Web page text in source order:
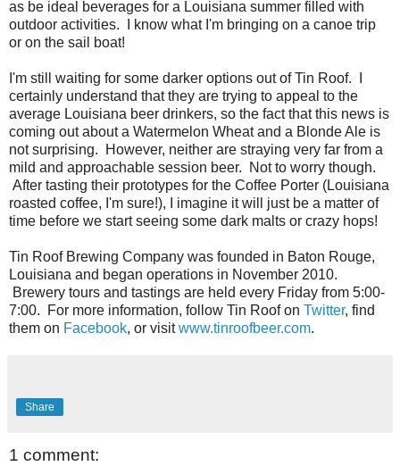
as be ideal beverages for a Louisiana summer filled with
outdoor activities. I know what I'm bringing on a canoe trip
or on the sail boat!
I'm still waiting for some darker options out of Tin Roof. I
certainly understand that they are trying to appeal to the
average Louisiana beer drinkers, so the fact that this news is
coming out about a Watermelon Wheat and a Blonde Ale is
not surprising. However, neither are straying very far from a
mild and approachable session beer. Not to worry though.
After tasting their prototypes for the Coffee Porter (Louisiana
roasted coffee, I'm sure!), I imagine it will just be a matter of
time before we start seeing some dark malts or crazy hops!
Tin Roof Brewing Company was founded in Baton Rouge,
Louisiana and began operations in November 2010.
Brewery tours and tastings are held every Friday from 5:00-
7:00. For more information, follow Tin Roof on Twitter, find
them on Facebook, or visitwww.tinroofbeer.com.
Share
1 comment: